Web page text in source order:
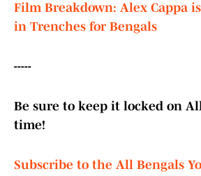
Film Breakdown: Alex Cappa
in Trenches for Bengals
-----
Be sure to keep it locked on
time!
Subscribe to the All Bengals